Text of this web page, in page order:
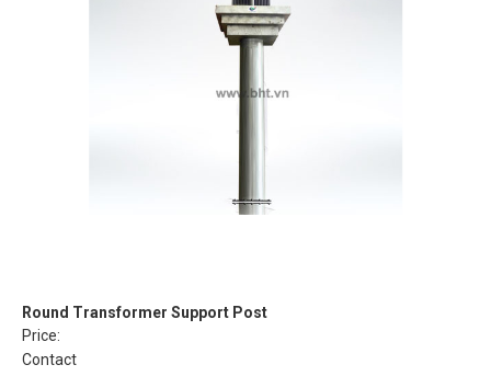
Round Transformer Support Post
Price:
Contact